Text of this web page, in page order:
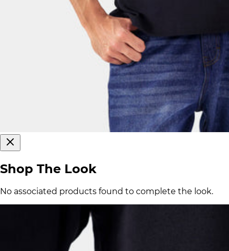
Shop The Look
No associated products found to complete the look.